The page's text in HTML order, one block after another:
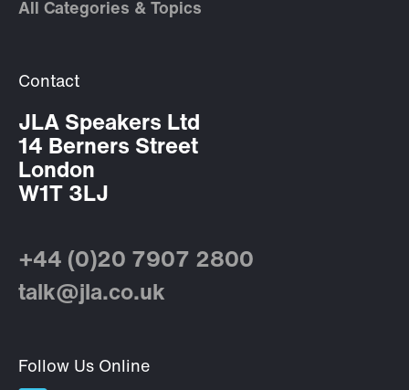
All Categories & Topics
Contact
JLA Speakers Ltd
14 Berners Street
London
W1T 3LJ
+44 (0)20 7907 2800
talk@jla.co.uk
Follow Us Online